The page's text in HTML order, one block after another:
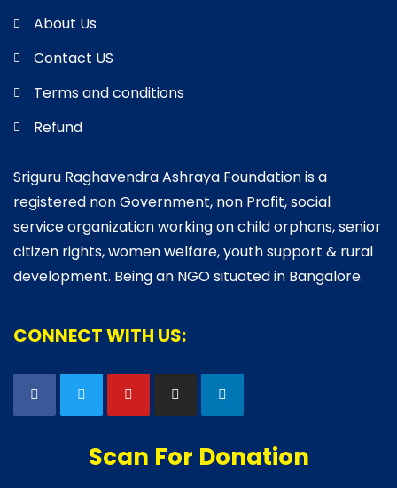
About Us
Contact US
Terms and conditions
Refund
Sriguru Raghavendra Ashraya Foundation is a
registered non Government, non Profit, social
service organization working on child orphans, senior
citizen rights, women welfare, youth support & rural
development. Being an NGO situated in Bangalore.
CONNECT WITH US:
Scan For Donation